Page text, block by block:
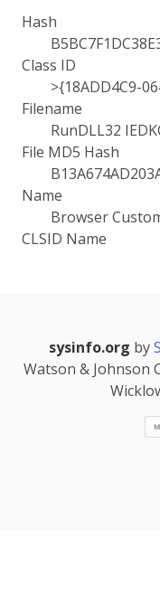
Hash
Class ID
>{18ADD4C9-
Filename
RunDLL32
File MD5 Hash
Name
Browser
CLSID Name
sysinfo.org by
Watson & Johnson